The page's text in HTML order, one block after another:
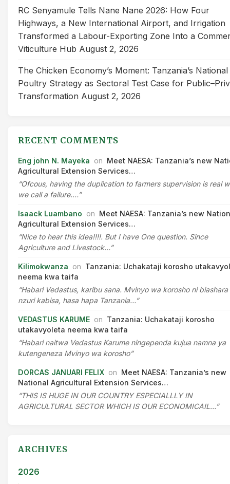
RC Senyamule Tells Nane Nane 2026: How Four
Highways, a New International Airport, and Irrigation
Transformed a Labour-Exporting Zone Into a
Viticulture Hub August 2, 2026
The Chicken Economy’s Moment: Tanzania’s National
Poultry Strategy as Sectoral Test Case for
Transformation August 2, 2026
RECENT COMMENTS
Eng john N. Mayeka on Meet NAESA: Tanzania’s new
Agricultural Extension Services…
“Ofcous, having the duplication to farmers supervision is real
we call a failure.…”
Isaack Luambano on Meet NAESA: Tanzania’s new
Agricultural Extension Services…
“Nice to hear this idea!!!!. But I have One question. Since
Agriculture and Livestock…”
Kilimokwanza on Tanzania: Uchakataji korosho
neema kwa taifa
“Habari Vedastus, karibu sana. Mvinyo wa korosho ni biashara
nzuri kabisa, hasa hapa Tanzania…”
VEDASTUS KARUME on Tanzania: Uchakataji korosho
utakavyoleta neema kwa taifa
“Habari naitwa Vedastus Karume ningependa kujua namna ya
kutengeneza Mvinyo wa korosho”
DORCAS JANUARI FELIX on Meet NAESA: Tanzania’s new
National Agricultural Extension Services…
“THIS IS HUGE IN OUR COUNTRY ESPECIALLLY IN
AGRICULTURAL SECTOR WHICH IS OUR ECONOMICAIL…”
ARCHIVES
2026